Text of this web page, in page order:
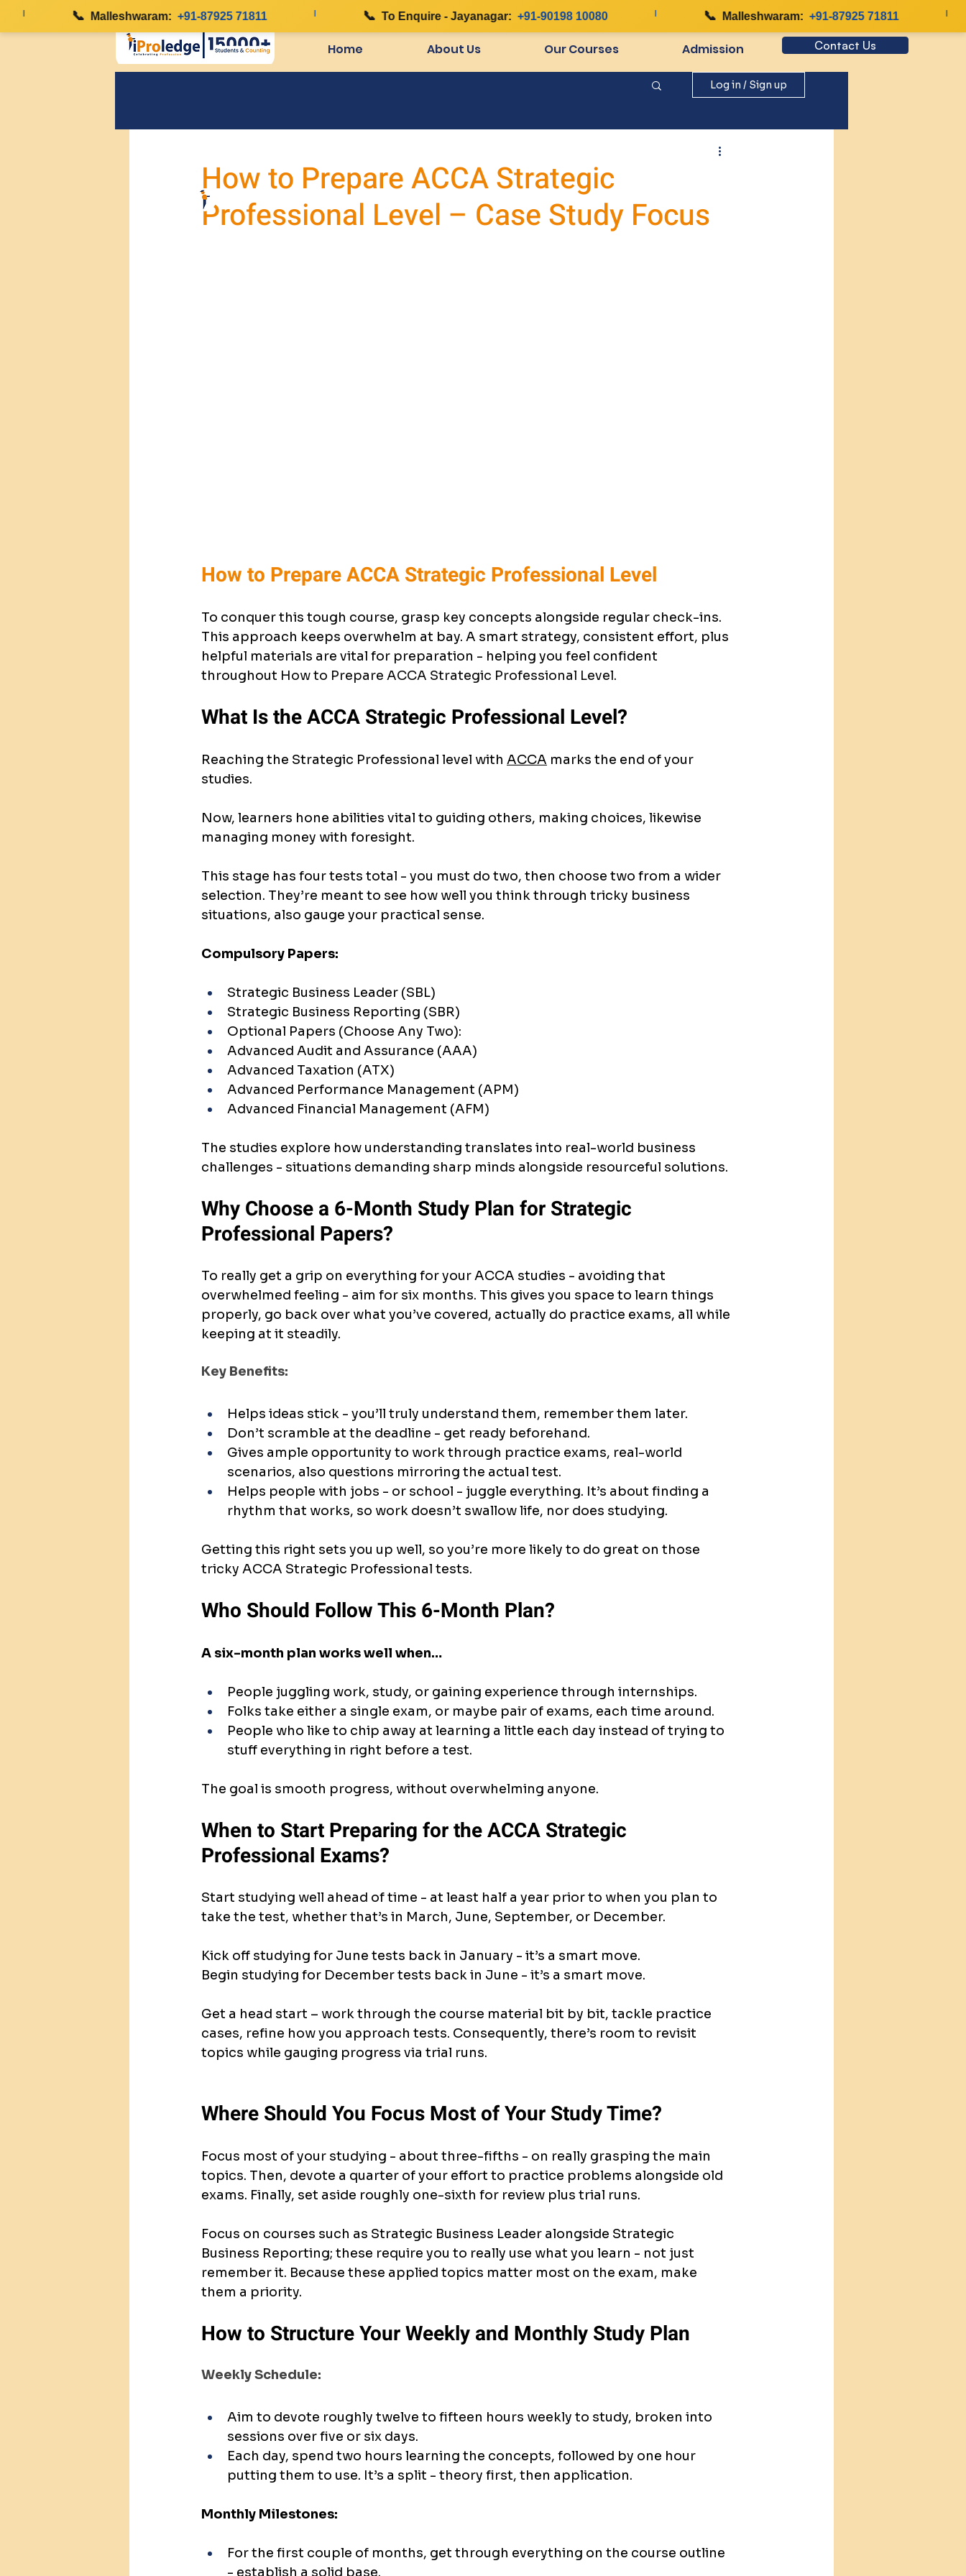
Malleshwaram: +91-87925 71811 To Enquire - Jayanagar: +91-90198 10080 Malleshwaram: +91-87925 71811
Home About Us Our Courses Admission Contact Us
Log in / Sign up
How to Prepare ACCA Strategic
Professional Level – Case Study Focus
How to Prepare ACCA Strategic Professional Level
To conquer this tough course, grasp key concepts alongside regular check-ins.
This approach keeps overwhelm at bay. A smart strategy, consistent effort, plus
helpful materials are vital for preparation - helping you feel confident
throughout How to Prepare ACCA Strategic Professional Level.
What Is the ACCA Strategic Professional Level?
Reaching the Strategic Professional level with ACCA marks the end of your
studies.
Now, learners hone abilities vital to guiding others, making choices, likewise
managing money with foresight.
This stage has four tests total - you must do two, then choose two from a wider
selection. They’re meant to see how well you think through tricky business
situations, also gauge your practical sense.
Compulsory Papers:
Strategic Business Leader (SBL)
Strategic Business Reporting (SBR)
Optional Papers (Choose Any Two):
Advanced Audit and Assurance (AAA)
Advanced Taxation (ATX)
Advanced Performance Management (APM)
Advanced Financial Management (AFM)
The studies explore how understanding translates into real-world business
challenges - situations demanding sharp minds alongside resourceful solutions.
Why Choose a 6-Month Study Plan for Strategic
Professional Papers?
To really get a grip on everything for your ACCA studies - avoiding that
overwhelmed feeling - aim for six months. This gives you space to learn things
properly, go back over what you’ve covered, actually do practice exams, all while
keeping at it steadily.
Key Benefits:
Helps ideas stick - you’ll truly understand them, remember them later.
Don’t scramble at the deadline - get ready beforehand.
Gives ample opportunity to work through practice exams, real-world
scenarios, also questions mirroring the actual test.
Helps people with jobs - or school - juggle everything. It’s about finding a
rhythm that works, so work doesn’t swallow life, nor does studying.
Getting this right sets you up well, so you’re more likely to do great on those
tricky ACCA Strategic Professional tests.
Who Should Follow This 6-Month Plan?
A six-month plan works well when…
People juggling work, study, or gaining experience through internships.
Folks take either a single exam, or maybe pair of exams, each time around.
People who like to chip away at learning a little each day instead of trying to
stuff everything in right before a test.
The goal is smooth progress, without overwhelming anyone.
When to Start Preparing for the ACCA Strategic
Professional Exams?
Start studying well ahead of time - at least half a year prior to when you plan to
take the test, whether that’s in March, June, September, or December.
Kick off studying for June tests back in January - it’s a smart move.
Begin studying for December tests back in June - it’s a smart move.
Get a head start – work through the course material bit by bit, tackle practice
cases, refine how you approach tests. Consequently, there’s room to revisit
topics while gauging progress via trial runs.
Where Should You Focus Most of Your Study Time?
Focus most of your studying - about three-fifths - on really grasping the main
topics. Then, devote a quarter of your effort to practice problems alongside old
exams. Finally, set aside roughly one-sixth for review plus trial runs.
Focus on courses such as Strategic Business Leader alongside Strategic
Business Reporting; these require you to really use what you learn - not just
remember it. Because these applied topics matter most on the exam, make
them a priority.
How to Structure Your Weekly and Monthly Study Plan
Weekly Schedule:
Aim to devote roughly twelve to fifteen hours weekly to study, broken into
sessions over five or six days.
Each day, spend two hours learning the concepts, followed by one hour
putting them to use. It’s a split - theory first, then application.
Monthly Milestones:
For the first couple of months, get through everything on the course outline
- establish a solid base.